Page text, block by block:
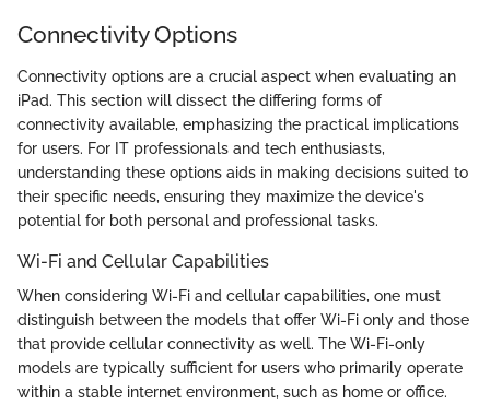
Connectivity Options
Connectivity options are a crucial aspect when evaluating an
iPad. This section will dissect the differing forms of
connectivity available, emphasizing the practical implications
for users. For IT professionals and tech enthusiasts,
understanding these options aids in making decisions suited to
their specific needs, ensuring they maximize the device's
potential for both personal and professional tasks.
Wi-Fi and Cellular Capabilities
When considering Wi-Fi and cellular capabilities, one must
distinguish between the models that offer Wi-Fi only and those
that provide cellular connectivity as well. The Wi-Fi-only
models are typically sufficient for users who primarily operate
within a stable internet environment, such as home or office.